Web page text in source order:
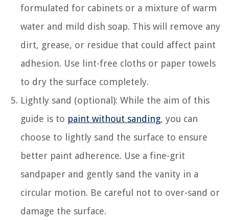
formulated for cabinets or a mixture of warm
water and mild dish soap. This will remove any
dirt, grease, or residue that could affect paint
adhesion. Use lint-free cloths or paper towels
to dry the surface completely.
Lightly sand (optional): While the aim of this
guide is to paint without sanding, you can
choose to lightly sand the surface to ensure
better paint adherence. Use a fine-grit
sandpaper and gently sand the vanity in a
circular motion. Be careful not to over-sand or
damage the surface.